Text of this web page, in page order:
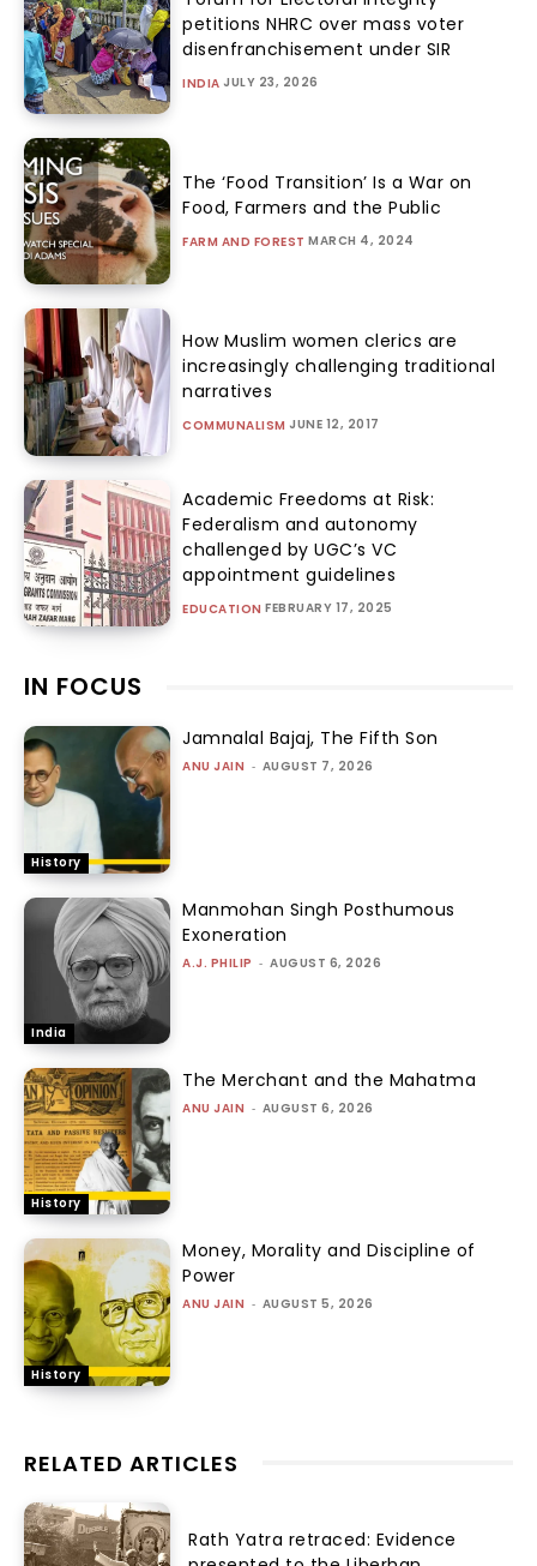
petitions NHRC over mass voter
disenfranchisement under SIR
INDIA JULY 23, 2026
The ‘Food Transition’ Is a War on
Food, Farmers and the Public
FARM AND FOREST MARCH 4, 2024
How Muslim women clerics are
increasingly challenging traditional
narratives
COMMUNALISM JUNE 12, 2017
Academic Freedoms at Risk:
Federalism and autonomy
challenged by UGC’s VC
appointment guidelines
EDUCATION FEBRUARY 17, 2025
IN FOCUS
History
Jamnalal Bajaj, The Fifth Son
ANU JAIN - AUGUST 7, 2026
India
Manmohan Singh Posthumous
Exoneration
A.J. PHILIP - AUGUST 6, 2026
History
The Merchant and the Mahatma
ANU JAIN - AUGUST 6, 2026
History
Money, Morality and Discipline of
Power
ANU JAIN - AUGUST 5, 2026
RELATED ARTICLES
Rath Yatra retraced: Evidence